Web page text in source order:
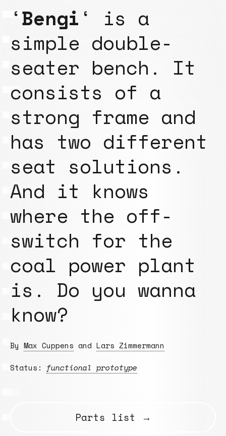
‘Bengi ‘ is a
simple double-
seater bench. It
consists of a
strong frame and
has two different
seat solutions.
And it knows
where the off-
switch for the
coal power plant
is. Do you wanna
know?
By Max Cuppens and Lars Zimmermann
Status: functional prototype
Parts list →